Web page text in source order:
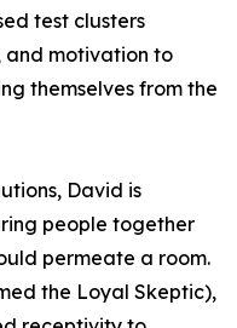
test clusters
and motivation to
themselves from the
David is
people together
permeate a room.
the Loyal Skeptic),